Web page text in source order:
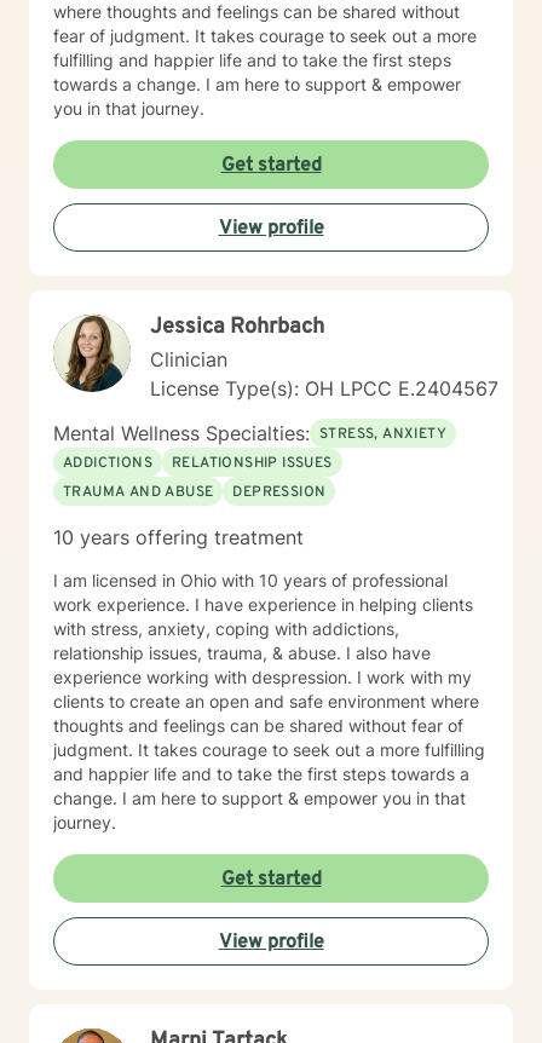
where thoughts and feelings can be shared without
fear of judgment. It takes courage to seek out a more
fulfilling and happier life and to take the first steps
towards a change. I am here to support & empower
you in that journey.
Get started
View profile
Jessica Rohrbach
Clinician
License Type(s): OH LPCC E.2404567
Mental Wellness Specialties: STRESS, ANXIETY
ADDICTIONS
RELATIONSHIP ISSUES
TRAUMA AND ABUSE
DEPRESSION
10 years offering treatment
I am licensed in Ohio with 10 years of professional
work experience. I have experience in helping clients
with stress, anxiety, coping with addictions,
relationship issues, trauma, & abuse. I also have
experience working with despression. I work with my
clients to create an open and safe environment where
thoughts and feelings can be shared without fear of
judgment. It takes courage to seek out a more fulfilling
and happier life and to take the first steps towards a
change. I am here to support & empower you in that
journey.
Get started
View profile